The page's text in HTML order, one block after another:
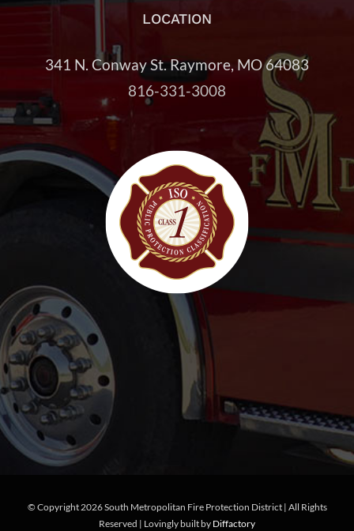
LOCATION
341 N. Conway St.Raymore, MO 64083
816-331-3008
© Copyright2026 South Metropolitan Fire Protection District | All Rights
Reserved | Lovingly built by Diffactory